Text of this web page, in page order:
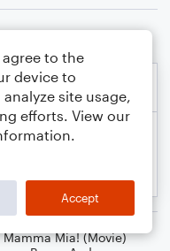
Mamma Mia! (Movie)
agree to the
device to
site usage,
efforts. View our
Accept